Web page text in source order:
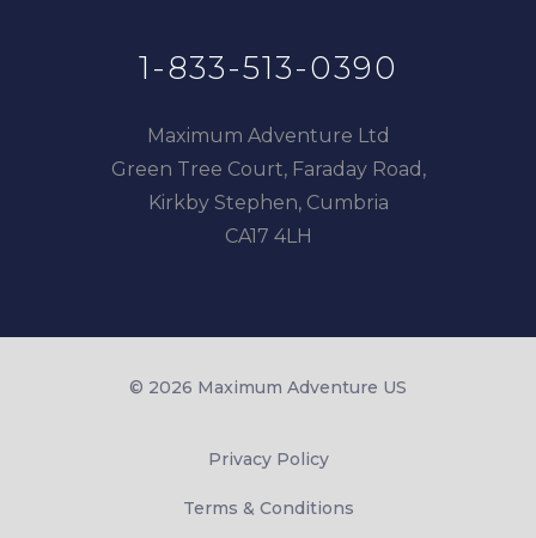
1-833-513-0390
Maximum Adventure Ltd
Green Tree Court, Faraday Road,
Kirkby Stephen, Cumbria
CA17 4LH
© 2026 Maximum Adventure US
Privacy Policy
Terms & Conditions